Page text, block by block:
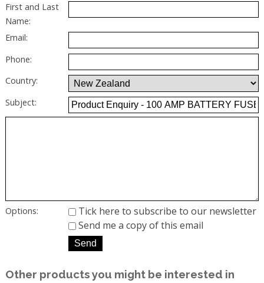
First and Last
Name:
Email:
Phone:
Country:
Subject:
Options:
Tick here to subscribe to our newsletter
Send me a copy of this email
Other products you might be interested in